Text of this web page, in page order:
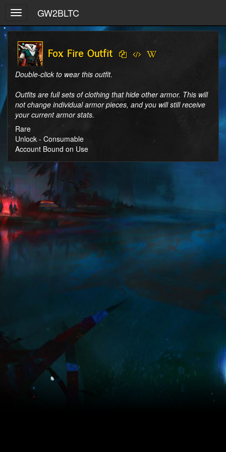
Toggle
navigation
GW2BLTC
Fox Fire Outfit
Double-click to wear this outfit.
Outfits are full sets of clothing that hide other armor. This will
not change individual armor pieces, and you will still receive
your current armor stats.
Rare
Unlock - Consumable
Account Bound on Use